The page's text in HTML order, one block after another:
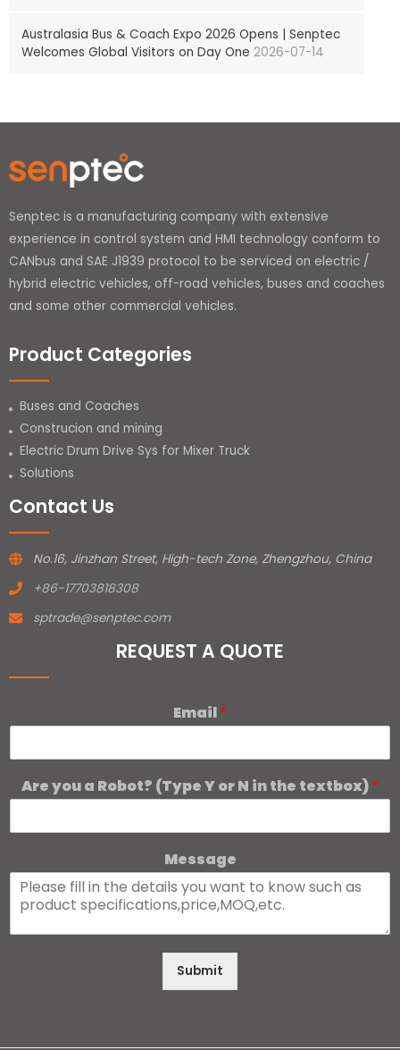
Australasia Bus & Coach Expo 2026 Opens | Senptec
Welcomes Global Visitors on Day One 2026-07-14
Senptec is a manufacturing company with extensive
experience in control system and HMI technology conform to
CANbus and SAE J1939 protocol to be serviced on electric /
hybrid electric vehicles, off-road vehicles, buses and coaches
and some other commercial vehicles.
Product Categories
Buses and Coaches
Construcion and mining
Electric Drum Drive Sys for Mixer Truck
Solutions
Contact Us
No.16, Jinzhan Street, High-tech Zone, Zhengzhou, China
+86-17703818308
sptrade@senptec.com
REQUEST A QUOTE
Email*
Are you a Robot? (Type Y or N in the textbox)*
Message
Submit